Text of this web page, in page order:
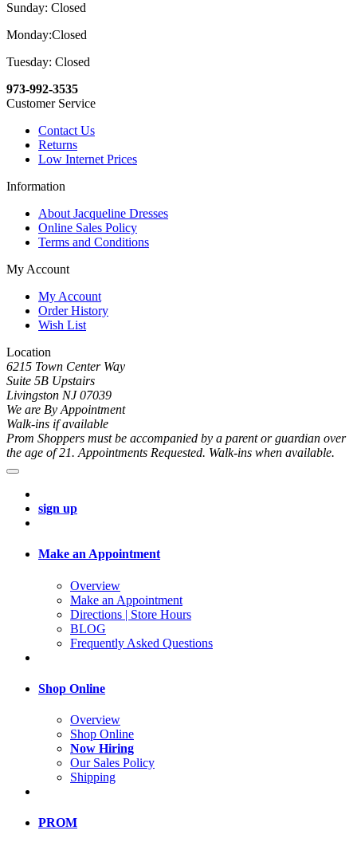
Sunday: Closed
Monday:Closed
Tuesday: Closed
973-992-3535
Customer Service
Contact Us
Returns
Low Internet Prices
Information
About Jacqueline Dresses
Online Sales Policy
Terms and Conditions
My Account
My Account
Order History
Wish List
Location
6215 Town Center Way
Suite 5B Upstairs
Livingston NJ 07039
We are By Appointment
Walk-ins if available
Prom Shoppers must be accompanied by a parent or guardian over
the age of 21. Appointments Requested. Walk-ins when available.
sign up
Make an Appointment
Overview
Make an Appointment
Directions | Store Hours
BLOG
Frequently Asked Questions
Shop Online
Overview
Shop Online
Now Hiring
Our Sales Policy
Shipping
PROM